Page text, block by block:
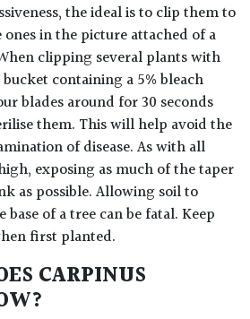
the ideal is to clip them to
in the picture attached of a
clipping several plants with
containing a 5% bleach
blades around for 30 seconds
them. This will help avoid the
of disease. As with all
exposing as much of the taper
as possible. Allowing soil to
of a tree can be fatal. Keep
first planted.
CARPINUS